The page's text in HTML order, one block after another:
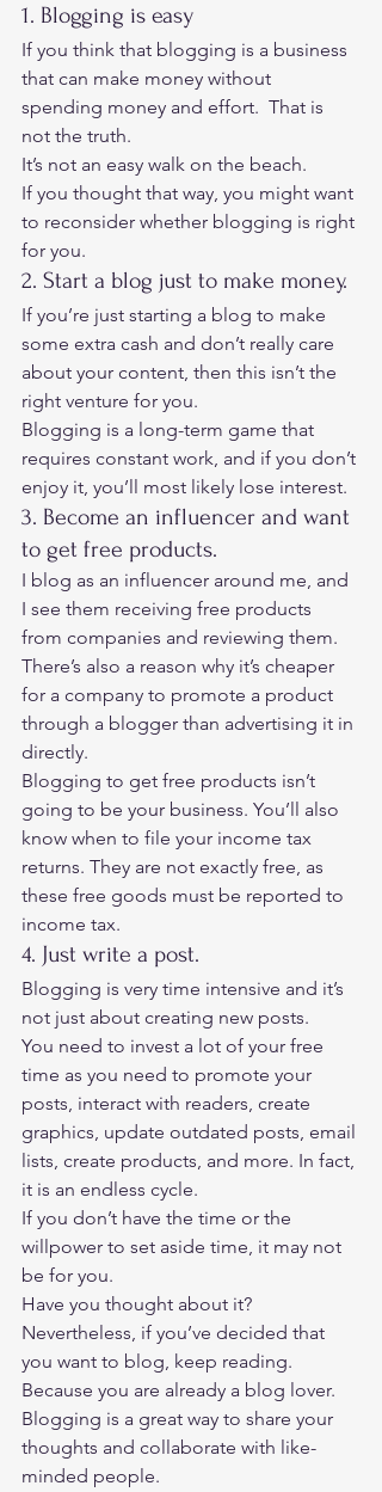
1. Blogging is easy
If you think that blogging is a business
that can make money without
spending money and effort.  That is
not the truth.
It’s not an easy walk on the beach.
If you thought that way, you might want
to reconsider whether blogging is right
for you.
2. Start a blog just to make money.
If you’re just starting a blog to make
some extra cash and don’t really care
about your content, then this isn’t the
right venture for you.
Blogging is a long-term game that
requires constant work, and if you don’t
enjoy it, you’ll most likely lose interest.
3. Become an influencer and want
to get free products.
I blog as an influencer around me, and
I see them receiving free products
from companies and reviewing them.
There’s also a reason why it’s cheaper
for a company to promote a product
through a blogger than advertising it in
directly.
Blogging to get free products isn’t
going to be your business. You’ll also
know when to file your income tax
returns. They are not exactly free, as
these free goods must be reported to
income tax.
4. Just write a post.
Blogging is very time intensive and it’s
not just about creating new posts.
You need to invest a lot of your free
time as you need to promote your
posts, interact with readers, create
graphics, update outdated posts, email
lists, create products, and more. In fact,
it is an endless cycle.
If you don’t have the time or the
willpower to set aside time, it may not
be for you.
Have you thought about it?
Nevertheless, if you’ve decided that
you want to blog, keep reading.
Because you are already a blog lover.
Blogging is a great way to share your
thoughts and collaborate with like-
minded people.